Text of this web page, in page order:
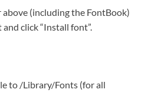
above (including the FontBook)
click “Install font”.
to /Library/Fonts (for all